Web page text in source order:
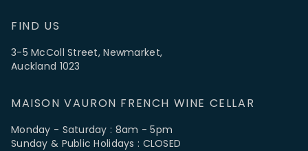
FIND US
3-5 McColl Street, Newmarket,
Auckland 1023
MAISON VAURON FRENCH WINE CELLAR
Monday - Saturday : 8am - 5pm
Sunday & Public Holidays : CLOSED